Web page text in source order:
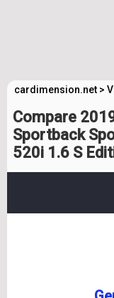
cardimension.net >
Compare
Sportback
520i 1.6 S